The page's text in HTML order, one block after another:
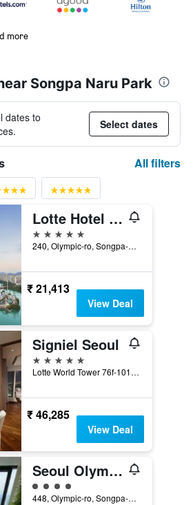
more
Songpa Naru Park
dates to
Select dates
All filters
Lotte Hotel World
5 stars
240, Olympic-ro, Songpa-gu, Seoul, South Korea
₹ 21,413
View Deal
Signiel Seoul
5 stars
Lotte World Tower 76f-101f, Seoul, South Korea
₹ 46,285
View Deal
Seoul Olympic Parktel
4 class rating
448, Olympic-ro, Songpa-gu, Seoul, South Korea